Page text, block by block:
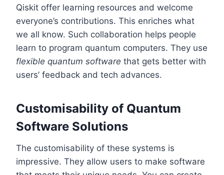
Qiskit offer learning resources and welcome
everyone’s contributions. This enriches what
we all know. Such collaboration helps people
learn to program quantum computers. They use
flexible quantum software that gets better with
users’ feedback and tech advances.
Customisability of Quantum
Software Solutions
The customisability of these systems is
impressive. They allow users to make software